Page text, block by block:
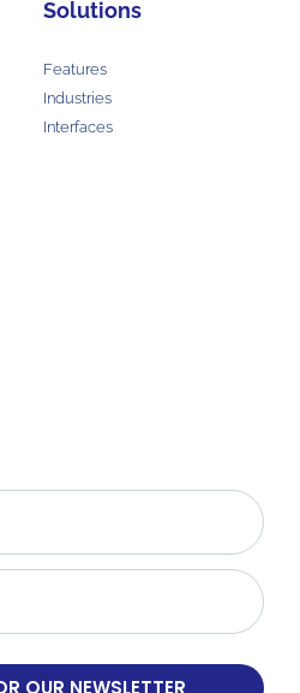
Solutions
Features
Industries
Interfaces
OUR NEWSLETTER